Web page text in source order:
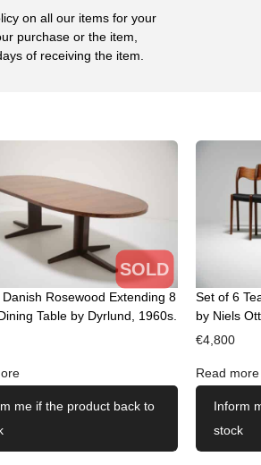
on all our items for your
purchase or the item,
of receiving the item.
SOLD
Rosewood Extending 8
Table by Dyrlund, 1960s.
me if the product back to
Set of 6
by Niels
€4,800
Read more
Inform
stock